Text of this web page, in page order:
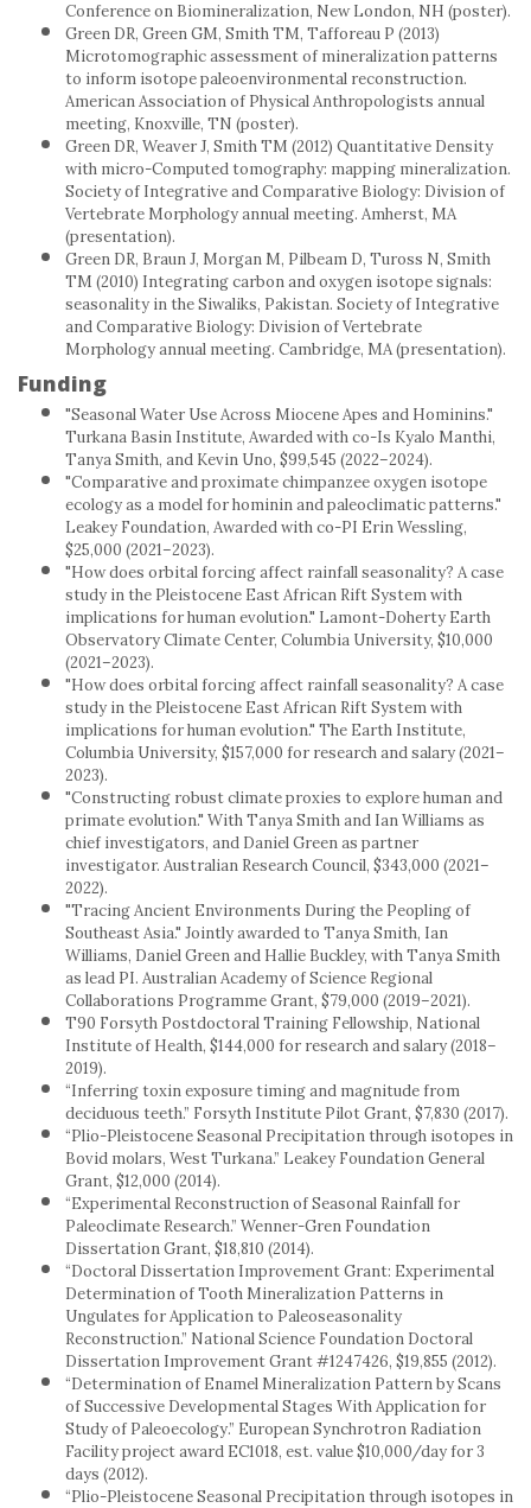
Conference on Biomineralization, New London, NH (poster).
Green DR, Green GM, Smith TM, Tafforeau P (2013)
Microtomographic assessment of mineralization patterns
to inform isotope paleoenvironmental reconstruction.
American Association of Physical Anthropologists annual
meeting, Knoxville, TN (poster).
Green DR, Weaver J, Smith TM (2012) Quantitative Density
with micro-Computed tomography: mapping mineralization.
Society of Integrative and Comparative Biology: Division of
Vertebrate Morphology annual meeting. Amherst, MA
(presentation).
Green DR, Braun J, Morgan M, Pilbeam D, Tuross N, Smith
TM (2010) Integrating carbon and oxygen isotope signals:
seasonality in the Siwaliks, Pakistan. Society of Integrative
and Comparative Biology: Division of Vertebrate
Morphology annual meeting. Cambridge, MA (presentation).
Funding
"Seasonal Water Use Across Miocene Apes and Hominins."
Turkana Basin Institute, Awarded with co-Is Kyalo Manthi,
Tanya Smith, and Kevin Uno, $99,545 (2022–2024).
"Comparative and proximate chimpanzee oxygen isotope
ecology as a model for hominin and paleoclimatic patterns."
Leakey Foundation, Awarded with co-PI Erin Wessling,
$25,000 (2021–2023).
"How does orbital forcing affect rainfall seasonality? A case
study in the Pleistocene East African Rift System with
implications for human evolution." Lamont-Doherty Earth
Observatory Climate Center, Columbia University, $10,000
(2021–2023).
"How does orbital forcing affect rainfall seasonality? A case
study in the Pleistocene East African Rift System with
implications for human evolution." The Earth Institute,
Columbia University, $157,000 for research and salary (2021–
2023).
"Constructing robust climate proxies to explore human and
primate evolution." With Tanya Smith and Ian Williams as
chief investigators, and Daniel Green as partner
investigator. Australian Research Council, $343,000 (2021–
2022).
"Tracing Ancient Environments During the Peopling of
Southeast Asia." Jointly awarded to Tanya Smith, Ian
Williams, Daniel Green and Hallie Buckley, with Tanya Smith
as lead PI. Australian Academy of Science Regional
Collaborations Programme Grant, $79,000 (2019–2021).
T90 Forsyth Postdoctoral Training Fellowship, National
Institute of Health, $144,000 for research and salary (2018–
2019).
“Inferring toxin exposure timing and magnitude from
deciduous teeth.” Forsyth Institute Pilot Grant, $7,830 (2017).
“Plio-Pleistocene Seasonal Precipitation through isotopes in
Bovid molars, West Turkana.” Leakey Foundation General
Grant, $12,000 (2014).
“Experimental Reconstruction of Seasonal Rainfall for
Paleoclimate Research.” Wenner-Gren Foundation
Dissertation Grant, $18,810 (2014).
“Doctoral Dissertation Improvement Grant: Experimental
Determination of Tooth Mineralization Patterns in
Ungulates for Application to Paleoseasonality
Reconstruction.” National Science Foundation Doctoral
Dissertation Improvement Grant #1247426, $19,855 (2012).
“Determination of Enamel Mineralization Pattern by Scans
of Successive Developmental Stages With Application for
Study of Paleoecology.” European Synchrotron Radiation
Facility project award EC1018, est. value $10,000/day for 3
days (2012).
“Plio-Pleistocene Seasonal Precipitation through isotopes in